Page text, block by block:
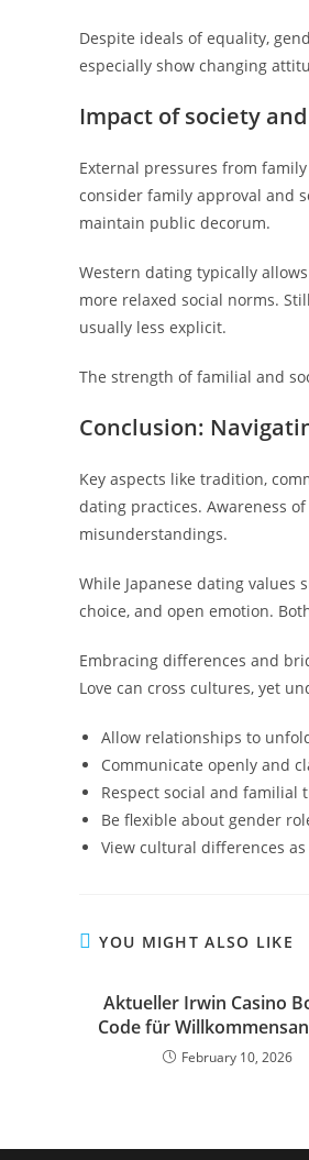
Despite ideals of equality,
especially show changing
Impact of society
External pressures from
consider family approval and
maintain public decorum.
Western dating typically
more relaxed social norms.
usually less explicit.
The strength of familial and
Conclusion:
Key aspects like tradition,
dating practices. Awareness
misunderstandings.
While Japanese dating
choice, and open emotion.
Embracing differences and
Love can cross cultures, yet
Allow relationships to
Communicate openly and
Respect social and
Be flexible about gender
View cultural differences
YOU MIGHT ALSO LIKE
Aktueller Irwin Casino
Code für
February 10, 2026